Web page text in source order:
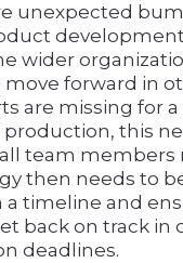
unexpected
wider
forward in
are missing for
this
team members
then needs to
a timeline and
back on track in
deadlines.